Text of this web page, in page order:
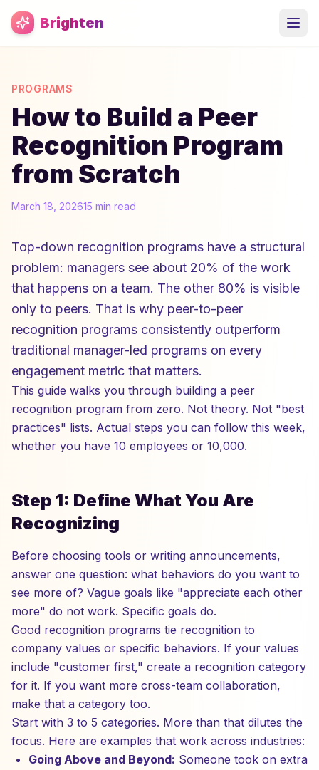
Skip to main content
Brighten
PROGRAMS
How to Build a Peer
Recognition Program
from Scratch
March 18, 202615 min read
Top-down recognition programs have a structural
problem: managers see about 20% of the work
that happens on a team. The other 80% is visible
only to peers. That is why peer-to-peer
recognition programs consistently outperform
traditional manager-led programs on every
engagement metric that matters.
This guide walks you through building a peer
recognition program from zero. Not theory. Not "best
practices" lists. Actual steps you can follow this week,
whether you have 10 employees or 10,000.
Step 1: Define What You Are
Recognizing
Before choosing tools or writing announcements,
answer one question: what behaviors do you want to
see more of? Vague goals like "appreciate each other
more" do not work. Specific goals do.
Good recognition programs tie recognition to
company values or specific behaviors. If your values
include "customer first," create a recognition category
for it. If you want more cross-team collaboration,
make that a category too.
Start with 3 to 5 categories. More than that dilutes the
focus. Here are examples that work across industries:
Going Above and Beyond: Someone took on extra